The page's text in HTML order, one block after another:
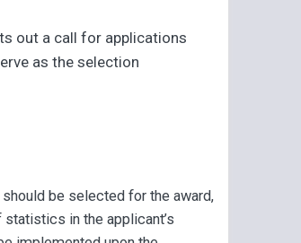
out a call for applications
as the selection
be selected for the award,
in the applicant’s